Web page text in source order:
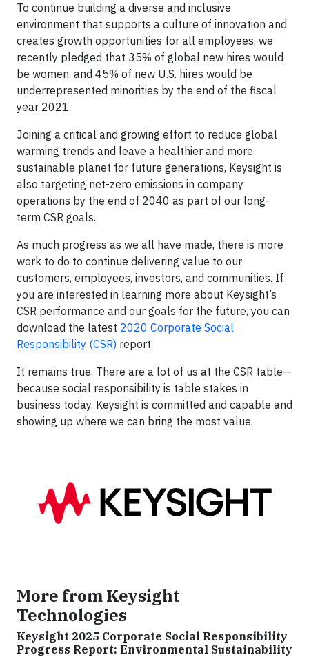
To continue building a diverse and inclusive
environment that supports a culture of innovation and
creates growth opportunities for all employees, we
recently pledged that 35% of global new hires would
be women, and 45% of new U.S. hires would be
underrepresented minorities by the end of the fiscal
year 2021.
Joining a critical and growing effort to reduce global
warming trends and leave a healthier and more
sustainable planet for future generations, Keysight is
also targeting net-zero emissions in company
operations by the end of 2040 as part of our long-
term CSR goals.
As much progress as we all have made, there is more
work to do to continue delivering value to our
customers, employees, investors, and communities. If
you are interested in learning more about Keysight’s
CSR performance and our goals for the future, you can
download the latest 2020 Corporate Social
Responsibility (CSR) report.
It remains true. There are a lot of us at the CSR table—
because social responsibility is table stakes in
business today. Keysight is committed and capable and
showing up where we can bring the most value.
More from Keysight
Technologies
Keysight 2025 Corporate Social Responsibility
Progress Report: Environmental Sustainability